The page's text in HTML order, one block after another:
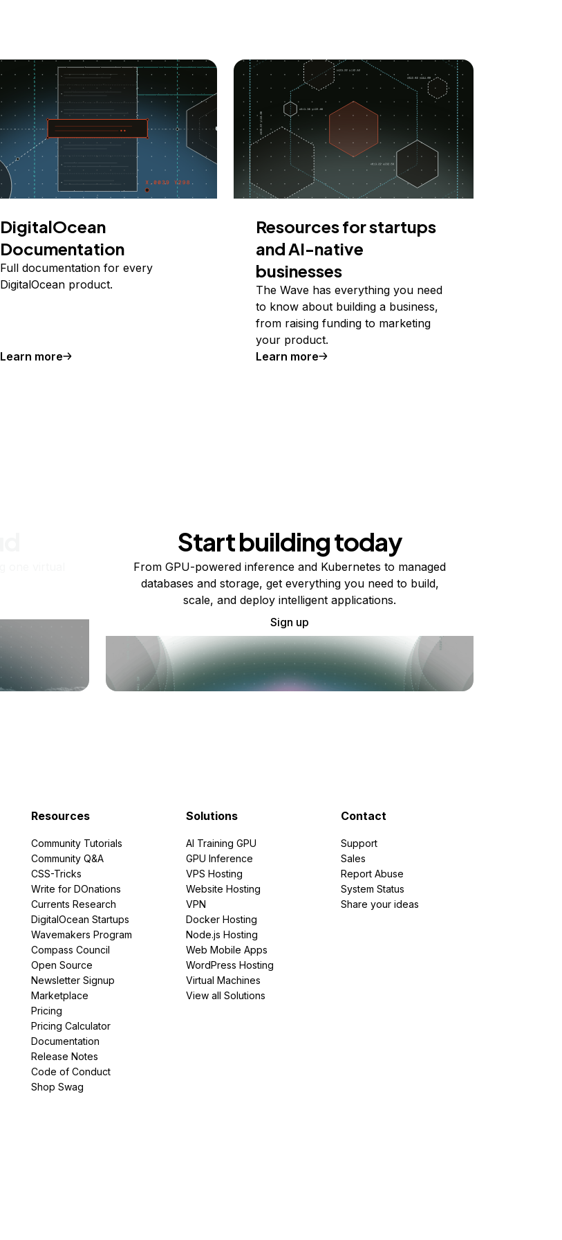
DigitalOcean
Documentation
Full documentation for every
DigitalOcean product.
Learn more
Resources for startups
and AI-native
businesses
The Wave has everything you need
to know about building a business,
from raising funding to marketing
your product.
Learn more
Start building today
From GPU-powered inference and Kubernetes to managed
databases and storage, get everything you need to build,
scale, and deploy intelligent applications.
Sign up
Resources
Community Tutorials
Community Q&A
CSS-Tricks
Write for DOnations
Currents Research
DigitalOcean Startups
Wavemakers Program
Compass Council
Open Source
Newsletter Signup
Marketplace
Pricing
Pricing Calculator
Documentation
Release Notes
Code of Conduct
Shop Swag
Solutions
AI Training GPU
GPU Inference
VPS Hosting
Website Hosting
VPN
Docker Hosting
Node.js Hosting
Web Mobile Apps
WordPress Hosting
Virtual Machines
View all Solutions
Contact
Support
Sales
Report Abuse
System Status
Share your ideas